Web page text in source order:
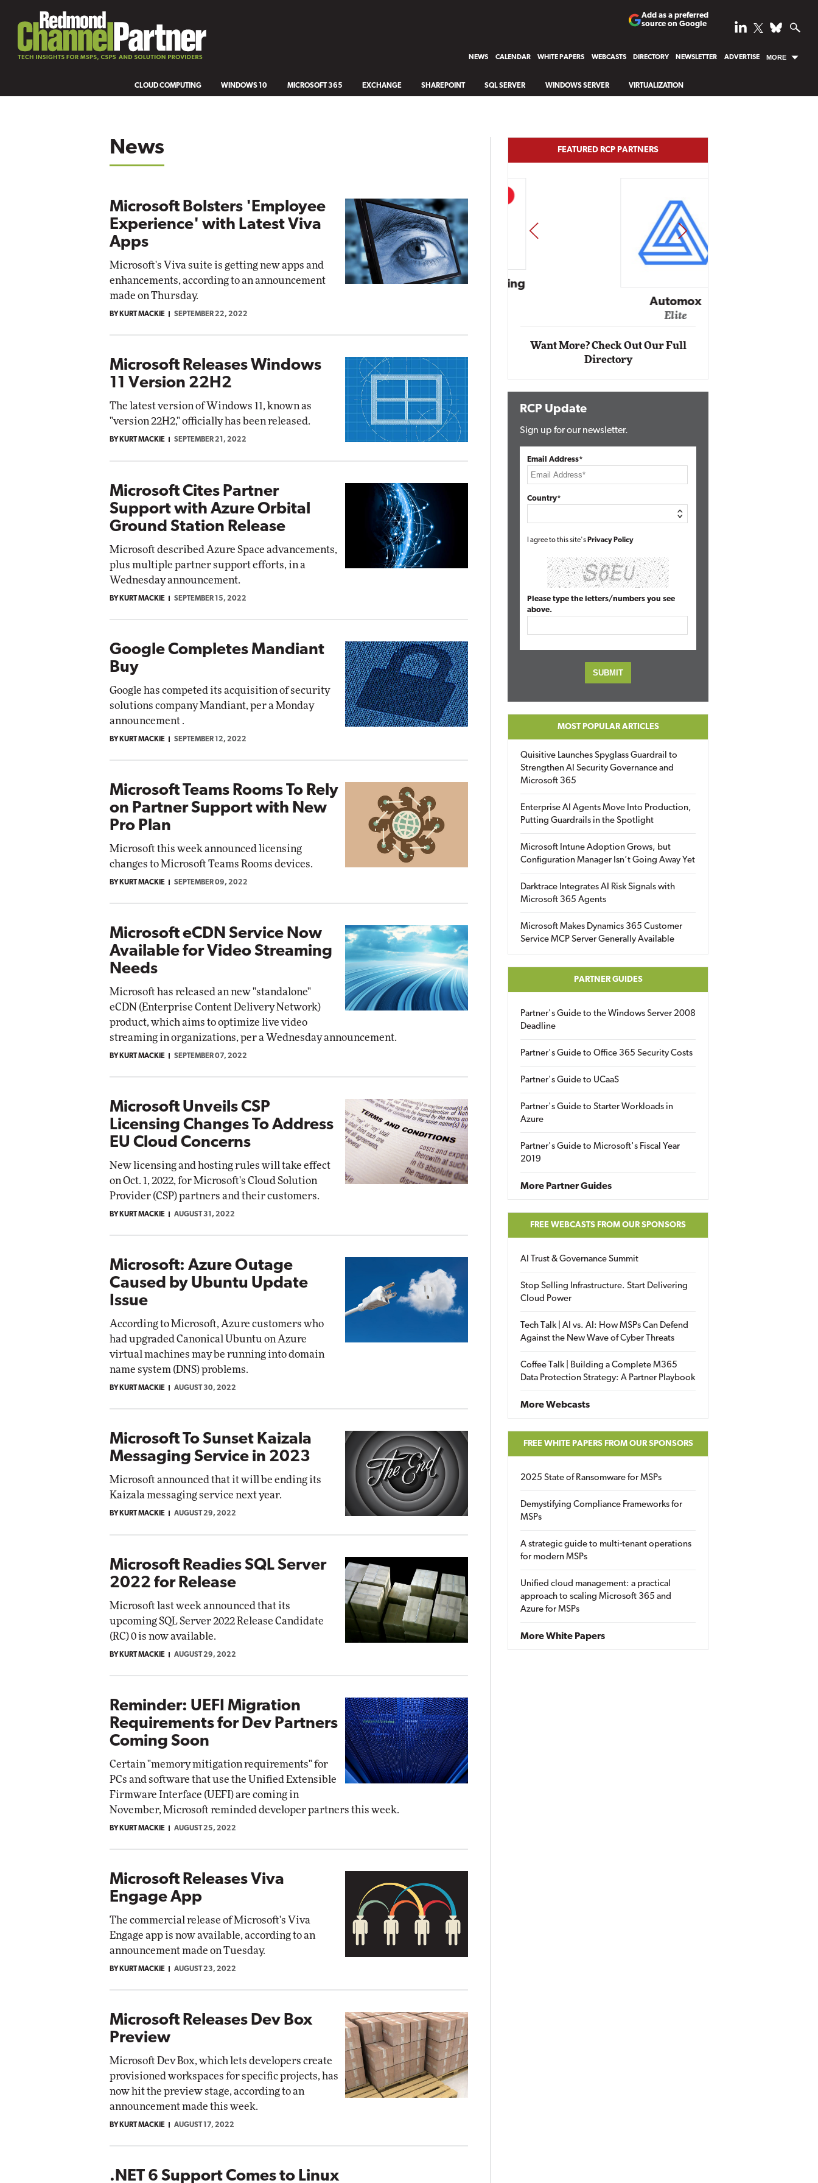
Add as a preferred
source on Google
NEWS CALENDAR WHITE PAPERS WEBCASTS DIRECTORY NEWSLETTER ADVERTISE MORE
CLOUD COMPUTING WINDOWS 10 MICROSOFT 365 EXCHANGE SHAREPOINT SQL SERVER WINDOWS SERVER VIRTUALIZATION
News
Microsoft Bolsters 'Employee
Experience' with Latest Viva
Apps
Microsoft's Viva suite is getting new apps and
enhancements, according to an announcement
made on Thursday.
BY KURT MACKIE SEPTEMBER 22, 2022
Microsoft Releases Windows
11 Version 22H2
The latest version of Windows 11, known as
"version 22H2," officially has been released.
BY KURT MACKIE SEPTEMBER 21, 2022
Microsoft Cites Partner
Support with Azure Orbital
Ground Station Release
Microsoft described Azure Space advancements,
plus multiple partner support efforts, in a
Wednesday announcement.
BY KURT MACKIE SEPTEMBER 15, 2022
Google Completes Mandiant
Buy
Google has competed its acquisition of security
solutions company Mandiant, per a Monday
announcement .
BY KURT MACKIE SEPTEMBER 12, 2022
Microsoft Teams Rooms To Rely
on Partner Support with New
Pro Plan
Microsoft this week announced licensing
changes to Microsoft Teams Rooms devices.
BY KURT MACKIE SEPTEMBER 09, 2022
Microsoft eCDN Service Now
Available for Video Streaming
Needs
Microsoft has released an new "standalone"
eCDN (Enterprise Content Delivery Network)
product, which aims to optimize live video
streaming in organizations, per a Wednesday announcement.
BY KURT MACKIE SEPTEMBER 07, 2022
Microsoft Unveils CSP
Licensing Changes To Address
EU Cloud Concerns
New licensing and hosting rules will take effect
on Oct. 1, 2022, for Microsoft's Cloud Solution
Provider (CSP) partners and their customers.
BY KURT MACKIE AUGUST 31, 2022
Microsoft: Azure Outage
Caused by Ubuntu Update
Issue
According to Microsoft, Azure customers who
had upgraded Canonical Ubuntu on Azure
virtual machines may be running into domain
name system (DNS) problems.
BY KURT MACKIE AUGUST 30, 2022
Microsoft To Sunset Kaizala
Messaging Service in 2023
Microsoft announced that it will be ending its
Kaizala messaging service next year.
BY KURT MACKIE AUGUST 29, 2022
Microsoft Readies SQL Server
2022 for Release
Microsoft last week announced that its
upcoming SQL Server 2022 Release Candidate
(RC) 0 is now available.
BY KURT MACKIE AUGUST 29, 2022
Reminder: UEFI Migration
Requirements for Dev Partners
Coming Soon
Certain "memory mitigation requirements" for
PCs and software that use the Unified Extensible
Firmware Interface (UEFI) are coming in
November, Microsoft reminded developer partners this week.
BY KURT MACKIE AUGUST 25, 2022
Microsoft Releases Viva
Engage App
The commercial release of Microsoft's Viva
Engage app is now available, according to an
announcement made on Tuesday.
BY KURT MACKIE AUGUST 23, 2022
Microsoft Releases Dev Box
Preview
Microsoft Dev Box, which lets developers create
provisioned workspaces for specific projects, has
now hit the preview stage, according to an
announcement made this week.
BY KURT MACKIE AUGUST 17, 2022
.NET 6 Support Comes to Linux
FEATURED RCP PARTNERS
Impact Networking
PREV NEXT
Want More? Check Out Our Full
Directory
RCP Update
Sign up for our newsletter.
Email Address*
Country*
I agree to this site's Privacy Policy
Please type the letters/numbers you see
above.
MOST POPULAR ARTICLES
Quisitive Launches Spyglass Guardrail to
Strengthen AI Security Governance and
Microsoft 365
Enterprise AI Agents Move Into Production,
Putting Guardrails in the Spotlight
Microsoft Intune Adoption Grows, but
Configuration Manager Isn’t Going Away Yet
Darktrace Integrates AI Risk Signals with
Microsoft 365 Agents
Microsoft Makes Dynamics 365 Customer
Service MCP Server Generally Available
PARTNER GUIDES
Partner's Guide to the Windows Server 2008
Deadline
Partner's Guide to Office 365 Security Costs
Partner's Guide to UCaaS
Partner's Guide to Starter Workloads in
Azure
Partner's Guide to Microsoft's Fiscal Year
2019
More Partner Guides
FREE WEBCASTS FROM OUR SPONSORS
AI Trust & Governance Summit
Stop Selling Infrastructure. Start Delivering
Cloud Power
Tech Talk | AI vs. AI: How MSPs Can Defend
Against the New Wave of Cyber Threats
Coffee Talk | Building a Complete M365
Data Protection Strategy: A Partner Playbook
More Webcasts
FREE WHITE PAPERS FROM OUR SPONSORS
2025 State of Ransomware for MSPs
Demystifying Compliance Frameworks for
MSPs
A strategic guide to multi-tenant operations
for modern MSPs
Unified cloud management: a practical
approach to scaling Microsoft 365 and
Azure for MSPs
More White Papers